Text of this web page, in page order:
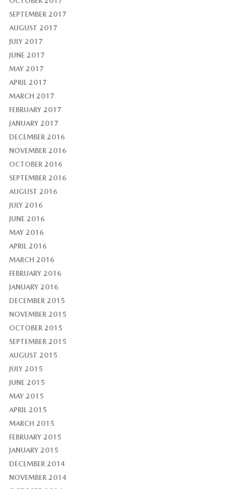
SEPTEMBER 2017
AUGUST 2017
JULY 2017
JUNE 2017
MAY 2017
APRIL 2017
MARCH 2017
FEBRUARY 2017
JANUARY 2017
DECEMBER 2016
NOVEMBER 2016
OCTOBER 2016
SEPTEMBER 2016
AUGUST 2016
JULY 2016
JUNE 2016
MAY 2016
APRIL 2016
MARCH 2016
FEBRUARY 2016
JANUARY 2016
DECEMBER 2015
NOVEMBER 2015
OCTOBER 2015
SEPTEMBER 2015
AUGUST 2015
JULY 2015
JUNE 2015
MAY 2015
APRIL 2015
MARCH 2015
FEBRUARY 2015
JANUARY 2015
DECEMBER 2014
NOVEMBER 2014